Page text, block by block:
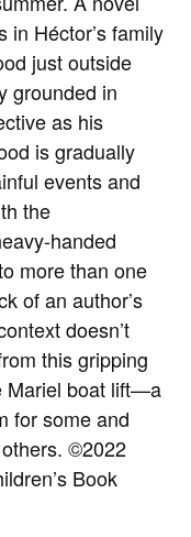
in Héctor’s family
just outside
grounded in
as his
is gradually
events and
the
handed
more than one
of an author’s
doesn’t
this gripping
Mariel boat lift—a
for some and
others.©2022
Book